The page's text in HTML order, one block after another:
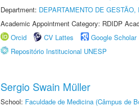
Department: DEPARTAMENTO DE
Academic Appointment Category: RDIDP
Orcid
CV Lattes Google Scholar
Repositório Institucional UNESP
Sergio Swain Müller
School: Faculdade de Medicina (Câmpus de